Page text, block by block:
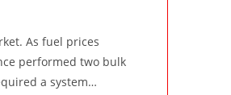
As fuel prices
performed two bulk
a system…